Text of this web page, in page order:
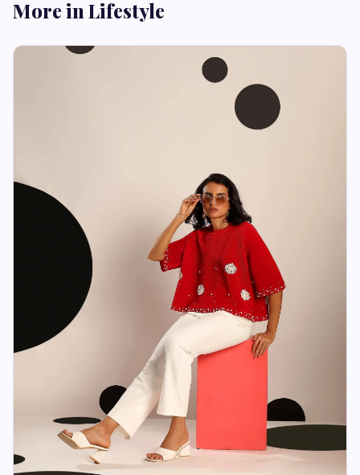
More in Lifestyle